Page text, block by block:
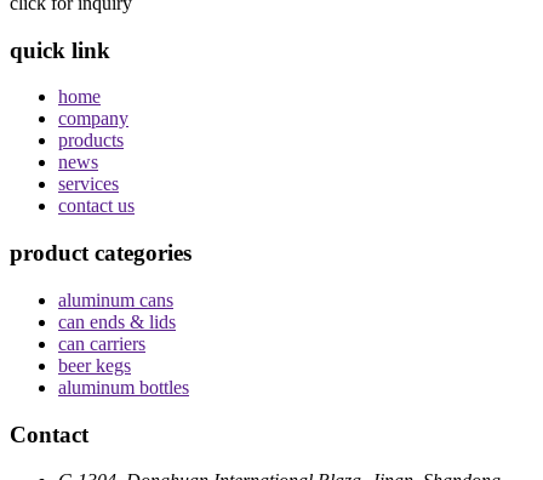
quick link
home
company
products
news
services
contact us
product categories
aluminum cans
can ends & lids
can carriers
beer kegs
aluminum bottles
Contact